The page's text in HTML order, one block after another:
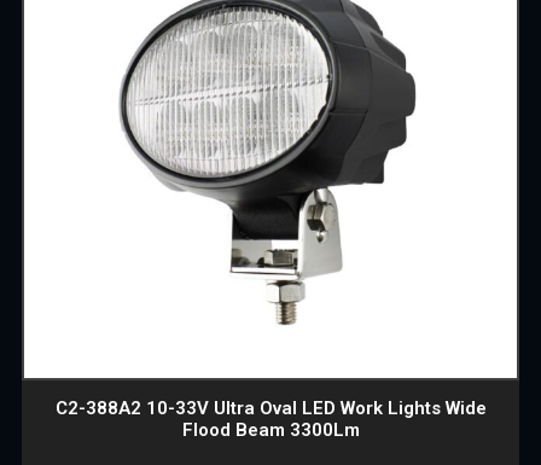
C2-388A2 10-33V Ultra Oval LED Work Lights Wide
Flood Beam 3300Lm